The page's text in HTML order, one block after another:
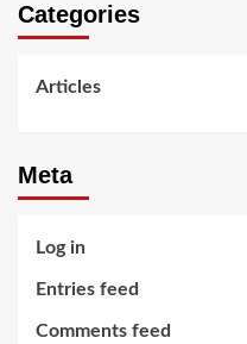
Categories
Articles
Meta
Log in
Entries feed
Comments feed